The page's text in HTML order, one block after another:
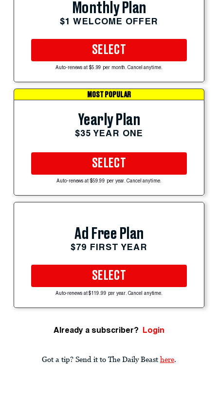
Monthly Plan
$1 WELCOME OFFER
SELECT
Auto-renews at $5.99 per month. Cancel anytime.
MOST POPULAR
Yearly Plan
$35 YEAR ONE
SELECT
Auto-renews at $59.99 per year. Cancel anytime.
Ad Free Plan
$79 FIRST YEAR
SELECT
Auto-renews at $119.99 per year. Cancel anytime.
Already a subscriber? Login
Got a tip? Send it to The Daily Beast here.